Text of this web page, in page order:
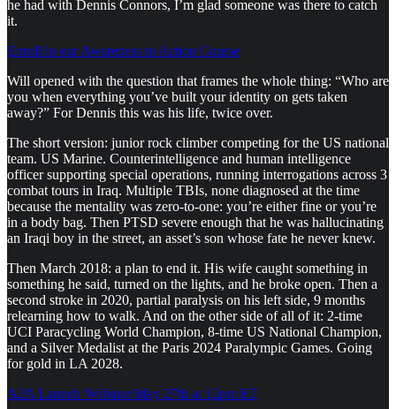
he had with Dennis Connors, I’m glad someone was there to catch
it.
Enroll in our Awareness to Action Course
Will opened with the question that frames the whole thing: “Who are
you when everything you’ve built your identity on gets taken
away?” For Dennis this was his life, twice over.
The short version: junior rock climber competing for the US national
team. US Marine. Counterintelligence and human intelligence
officer supporting special operations, running interrogations across 3
combat tours in Iraq. Multiple TBIs, none diagnosed at the time
because the mentality was zero-to-one: you’re either fine or you’re
in a body bag. Then PTSD severe enough that he was hallucinating
an Iraqi boy in the street, an asset’s son whose fate he never knew.
Then March 2018: a plan to end it. His wife caught something in
something he said, turned on the lights, and he broke open. Then a
second stroke in 2020, partial paralysis on his left side, 9 months
relearning how to walk. And on the other side of all of it: 2-time
UCI Paracycling World Champion, 8-time US National Champion,
and a Silver Medalist at the Paris 2024 Paralympic Games. Going
for gold in LA 2028.
A2A Launch Webinar May 27th at 12pm ET